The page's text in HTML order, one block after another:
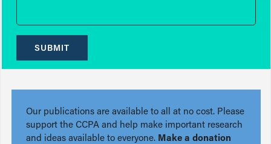
SUBMIT
Our publications are available to all at no cost. Please
support the CCPA and help make important research
and ideas available to everyone. Make a donation